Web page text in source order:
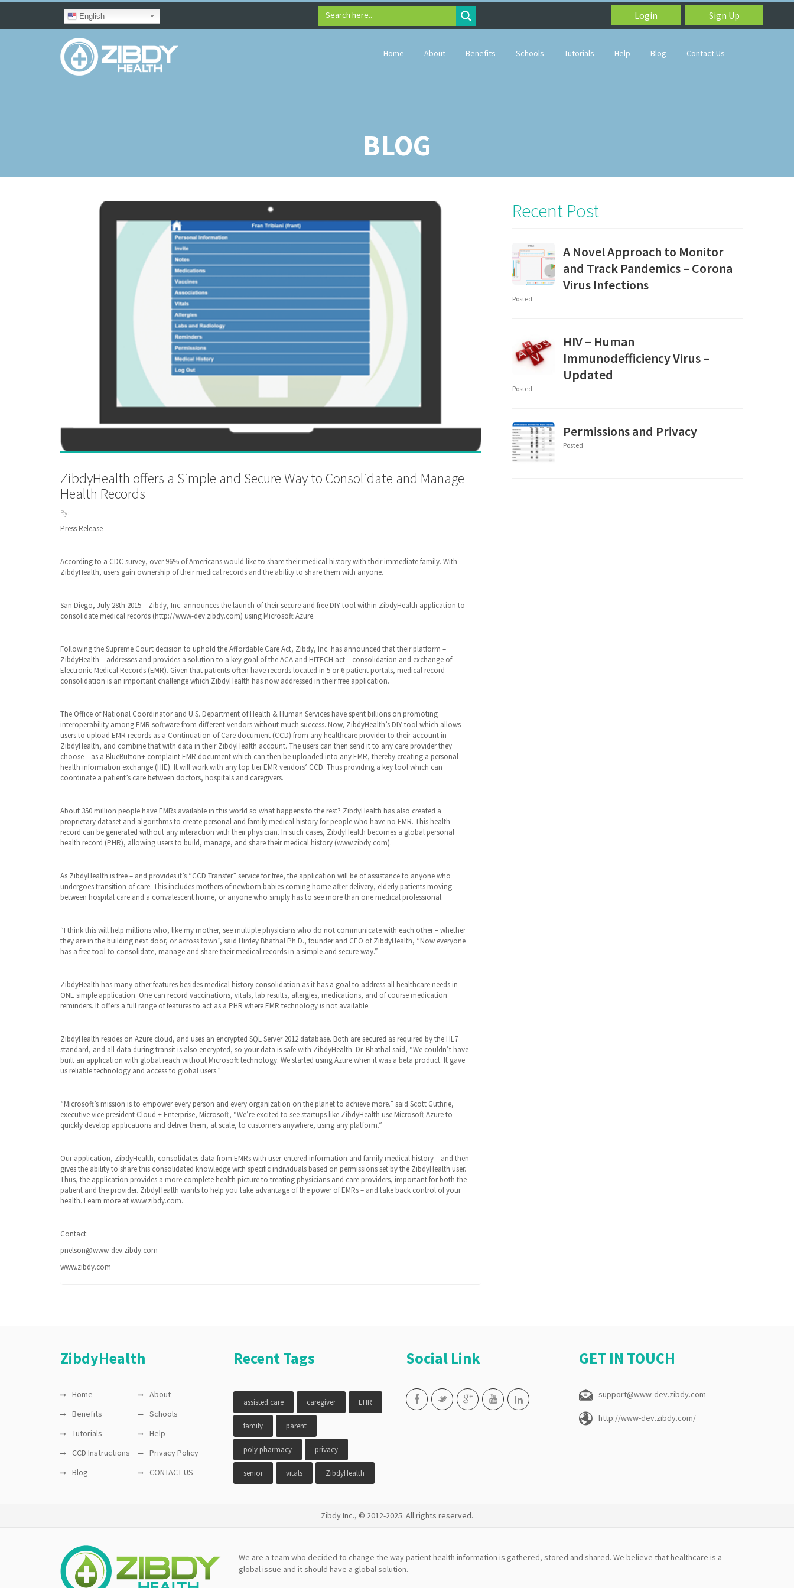
Search here.. Login Sign Up
Home About Benefits Schools Tutorials Help Blog Contact Us
BLOG
ZibdyHealth offers a Simple and Secure Way to Consolidate and Manage
Health Records
By:
| Tags:
CCD,
Cerner,
document
EHR,
EPIC,
FHIR,
Health
Information
interoperability,
privacy|
Comments:
0| October
1st, 2018
Press Release
According to a CDC survey, over 96% of Americans would like to share their medical history with their immediate family. With
ZibdyHealth, users gain ownership of their medical records and the ability to share them with anyone.
San Diego, July 28th 2015 – Zibdy, Inc. announces the launch of their secure and free DIY tool within ZibdyHealth application to
consolidate medical records (http://www-dev.zibdy.com) using Microsoft Azure.
Following the Supreme Court decision to uphold the Affordable Care Act, Zibdy, Inc. has announced that their platform –
ZibdyHealth – addresses and provides a solution to a key goal of the ACA and HITECH act – consolidation and exchange of
Electronic Medical Records (EMR). Given that patients often have records located in 5 or 6 patient portals, medical record
consolidation is an important challenge which ZibdyHealth has now addressed in their free application.
The Office of National Coordinator and U.S. Department of Health & Human Services have spent billions on promoting
interoperability among EMR software from different vendors without much success. Now, ZibdyHealth’s DIY tool which allows
users to upload EMR records as a Continuation of Care document (CCD) from any healthcare provider to their account in
ZibdyHealth, and combine that with data in their ZibdyHealth account. The users can then send it to any care provider they
choose – as a BlueButton+ complaint EMR document which can then be uploaded into any EMR, thereby creating a personal
health information exchange (HIE). It will work with any top tier EMR vendors’ CCD. Thus providing a key tool which can
coordinate a patient’s care between doctors, hospitals and caregivers.
About 350 million people have EMRs available in this world so what happens to the rest? ZibdyHealth has also created a
proprietary dataset and algorithms to create personal and family medical history for people who have no EMR. This health
record can be generated without any interaction with their physician. In such cases, ZibdyHealth becomes a global personal
health record (PHR), allowing users to build, manage, and share their medical history (www.zibdy.com).
As ZibdyHealth is free – and provides it’s “CCD Transfer” service for free, the application will be of assistance to anyone who
undergoes transition of care. This includes mothers of newborn babies coming home after delivery, elderly patients moving
between hospital care and a convalescent home, or anyone who simply has to see more than one medical professional.
“I think this will help millions who, like my mother, see multiple physicians who do not communicate with each other – whether
they are in the building next door, or across town”, said Hirdey Bhathal Ph.D., founder and CEO of ZibdyHealth, “Now everyone
has a free tool to consolidate, manage and share their medical records in a simple and secure way.”
ZibdyHealth has many other features besides medical history consolidation as it has a goal to address all healthcare needs in
ONE simple application. One can record vaccinations, vitals, lab results, allergies, medications, and of course medication
reminders. It offers a full range of features to act as a PHR where EMR technology is not available.
ZibdyHealth resides on Azure cloud, and uses an encrypted SQL Server 2012 database. Both are secured as required by the HL7
standard, and all data during transit is also encrypted, so your data is safe with ZibdyHealth. Dr. Bhathal said, “We couldn’t have
built an application with global reach without Microsoft technology. We started using Azure when it was a beta product. It gave
us reliable technology and access to global users.”
“Microsoft’s mission is to empower every person and every organization on the planet to achieve more.” said Scott Guthrie,
executive vice president Cloud + Enterprise, Microsoft, “We’re excited to see startups like ZibdyHealth use Microsoft Azure to
quickly develop applications and deliver them, at scale, to customers anywhere, using any platform.”
Our application, ZibdyHealth, consolidates data from EMRs with user-entered information and family medical history – and then
gives the ability to share this consolidated knowledge with specific individuals based on permissions set by the ZibdyHealth user.
Thus, the application provides a more complete health picture to treating physicians and care providers, important for both the
patient and the provider. ZibdyHealth wants to help you take advantage of the power of EMRs – and take back control of your
health. Learn more at www.zibdy.com.
Contact:
pnelson@www-dev.zibdy.com
www.zibdy.com
Recent Post
A Novel Approach to Monitor
and Track Pandemics – Corona
Virus Infections
Posted
HIV – Human
Immunodefficiency Virus –
Updated
Posted
Permissions and Privacy
Posted
ZibdyHealth
Home
About
Benefits
Schools
Tutorials
Help
CCD Instructions
Privacy Policy
Blog
CONTACT US
Recent Tags
assisted care caregiver EHR
family parent
poly pharmacy privacy
senior vitals ZibdyHealth
Social Link GET IN TOUCH
support@www-dev.zibdy.com
http://www-dev.zibdy.com/
Zibdy Inc., © 2012-2025. All rights reserved.
We are a team who decided to change the way patient health information is gathered, stored and shared. We believe that healthcare is a
global issue and it should have a global solution.
English